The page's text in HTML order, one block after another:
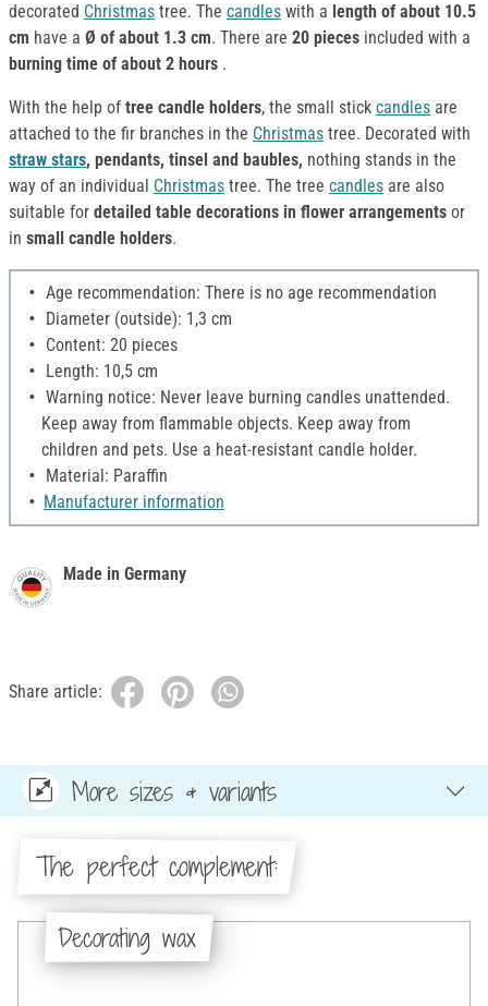
decorated Christmas tree. The candles with a length of about 10.5
cm have a Ø of about 1.3 cm. There are 20 pieces included with a
burning time of about 2 hours .
With the help of tree candle holders, the small stick candles are
attached to the fir branches in the Christmas tree. Decorated with
straw stars, pendants, tinsel and baubles, nothing stands in the
way of an individual Christmas tree. The tree candles are also
suitable for detailed table decorations in flower arrangements or
in small candle holders.
Age recommendation: There is no age recommendation
Diameter (outside): 1,3 cm
Content: 20 pieces
Length: 10,5 cm
Warning notice: Never leave burning candles unattended.
Keep away from flammable objects. Keep away from
children and pets. Use a heat-resistant candle holder.
Material: Paraffin
Manufacturer information
Made in Germany
Share article:
More sizes & variants
The perfect complement:
Decorating wax